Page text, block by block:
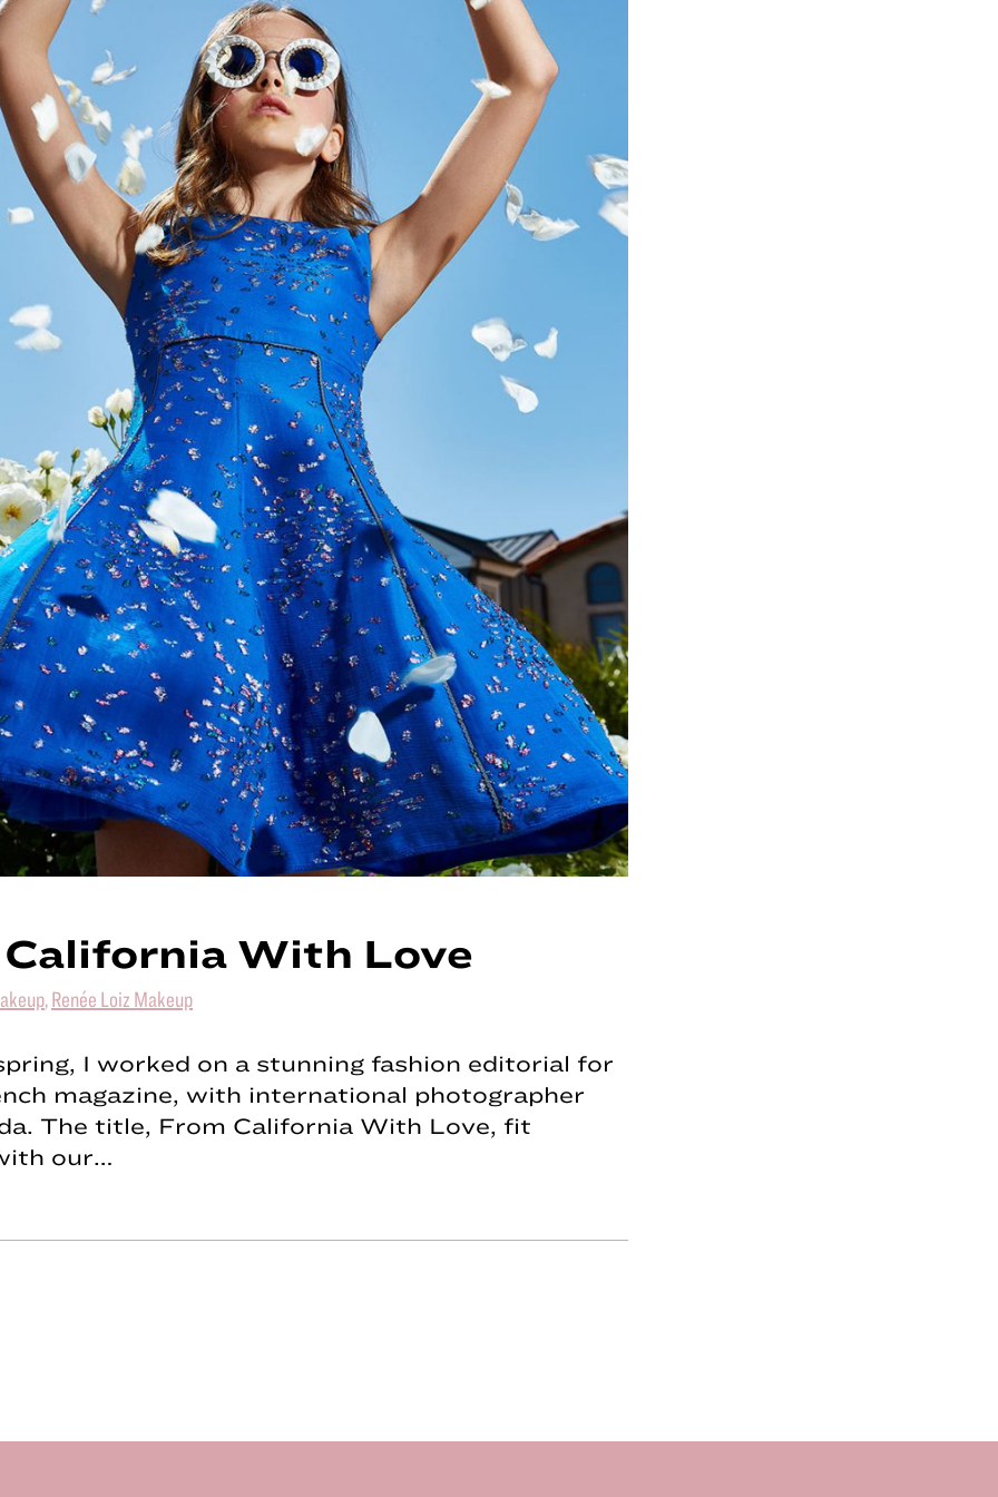
With Love
,Renée Loiz Makeup
I worked on a stunning fashion editorial for
magazine, with international photographer
The title, From California With Love, fit
our…